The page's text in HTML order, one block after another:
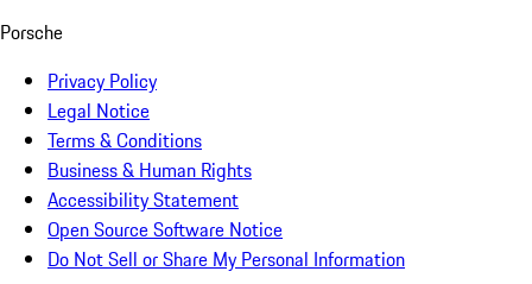
Porsche
Privacy Policy
Legal Notice
Terms & Conditions
Business & Human Rights
Accessibility Statement
Open Source Software Notice
Do Not Sell or Share My Personal Information